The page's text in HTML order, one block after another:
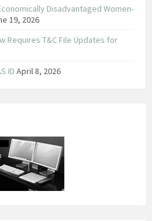
Disadvantaged Women-
19, 2026
Requires T&C File Updates for
ID April 8, 2026